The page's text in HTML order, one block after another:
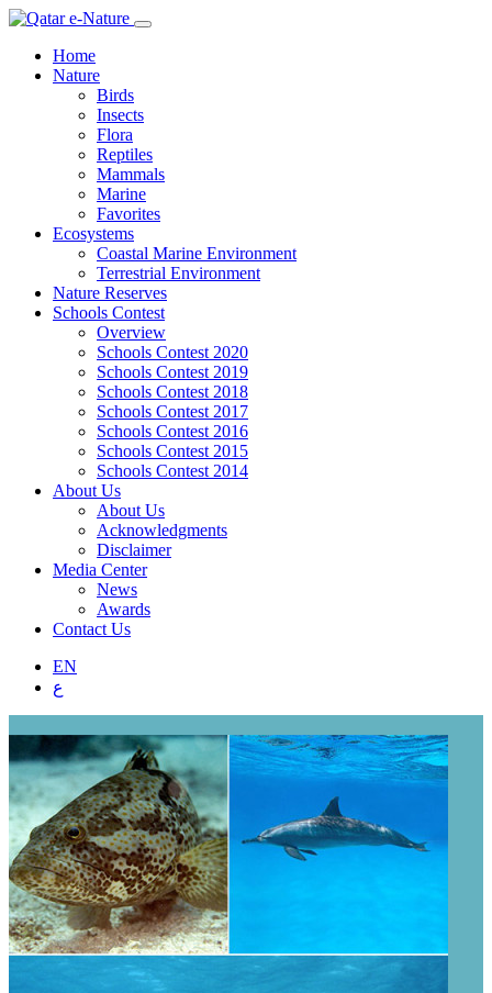
Home
Nature
Birds
Insects
Flora
Reptiles
Mammals
Marine
Favorites
Ecosystems
Coastal Marine Environment
Terrestrial Environment
Nature Reserves
Schools Contest
Overview
Schools Contest 2020
Schools Contest 2019
Schools Contest 2018
Schools Contest 2017
Schools Contest 2016
Schools Contest 2015
Schools Contest 2014
About Us
About Us
Acknowledgments
Disclaimer
Media Center
News
Awards
Contact Us
EN
ع